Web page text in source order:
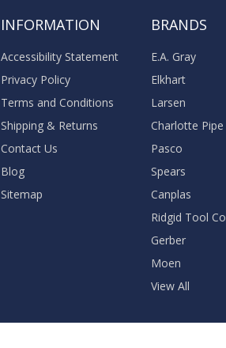
INFORMATION
Accessibility Statement
Privacy Policy
Terms and Conditions
Shipping & Returns
Contact Us
Blog
Sitemap
BRANDS
E.A. Gray
Elkhart
Larsen
Charlotte Pipe
Pasco
Spears
Canplas
Ridgid Tool Co
Gerber
Moen
View All